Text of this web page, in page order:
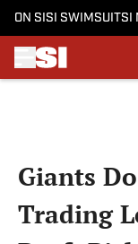
ON SI SI SWIMSUITSI
Giants
Trading